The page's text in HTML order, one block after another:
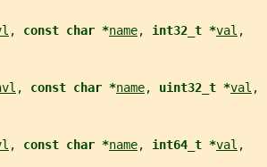
, const char *name, int32_t *val ,
, const char *name, uint32_t *val ,
, const char *name, int64_t *val ,